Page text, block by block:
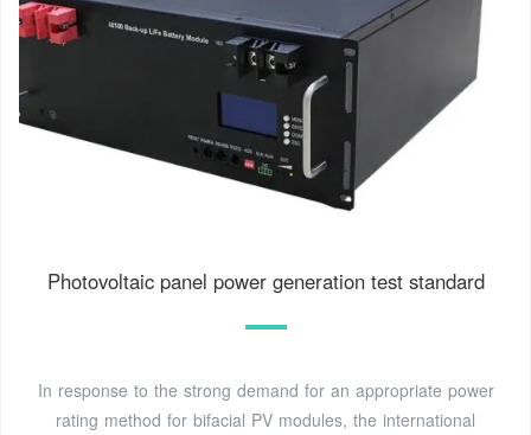
Photovoltaic panel power generation test standard
In response to the strong demand for an appropriate power
rating method for bifacial PV modules, the international